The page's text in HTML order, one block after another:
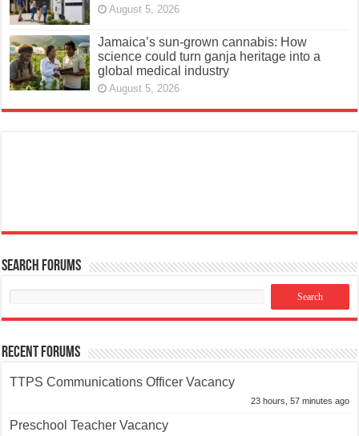
August 5, 2026
Jamaica’s sun-grown cannabis: How
science could turn ganja heritage into a
global medical industry
August 5, 2026
Search Forums
Recent Forums
TTPS Communications Officer Vacancy
23 hours, 57 minutes ago
Preschool Teacher Vacancy